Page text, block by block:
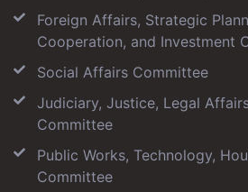
Foreign Affairs, Strategic
Cooperation, and Investment
Social Affairs Committee
Judiciary, Justice, Legal
Committee
Public Works, Technology,
Committee